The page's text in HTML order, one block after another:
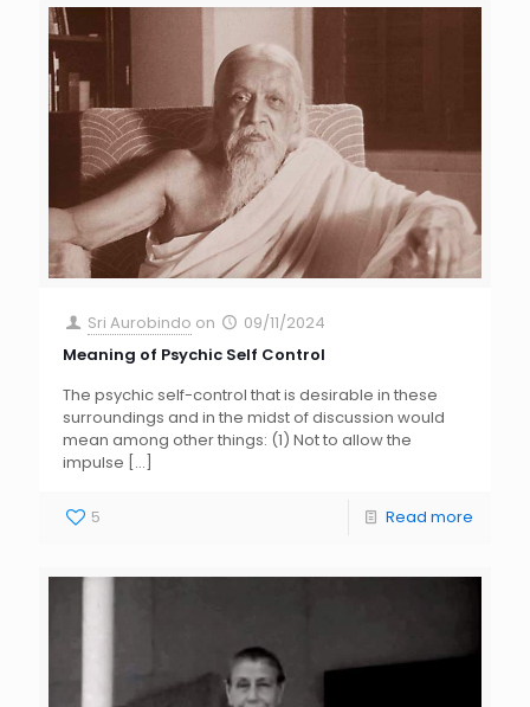
Sri Aurobindo on
09/11/2024
Meaning of Psychic Self Control
The psychic self-control that is desirable in these
surroundings and in the midst of discussion would
mean among other things: (1) Not to allow the
impulse […]
5 Read more